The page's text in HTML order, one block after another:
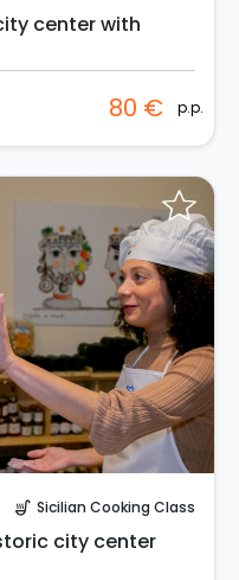
center with
80 € p.p.
soup_kitchen Sicilian Cooking Class
city center